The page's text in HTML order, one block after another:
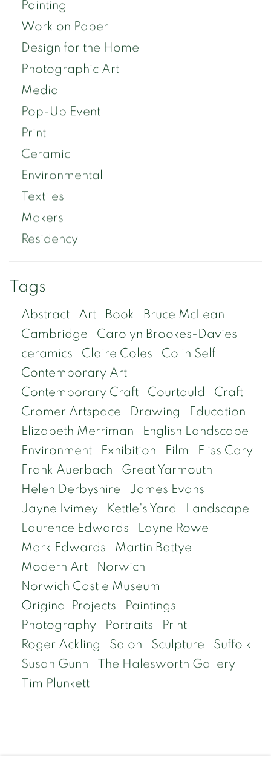
Painting
Work on Paper
Design for the Home
Photographic Art
Media
Pop-Up Event
Print
Ceramic
Environmental
Textiles
Makers
Residency
Tags
Abstract Art Book
Bruce McLean
Cambridge
Carolyn Brookes-Davies
ceramics
Claire Coles
Colin Self
Contemporary Art
Contemporary Craft
Courtauld
Craft
Cromer Artspace
Drawing
Education
Elizabeth Merriman
English Landscape
Environment
Exhibition Film
Fliss Cary
Frank Auerbach
Great Yarmouth
Helen Derbyshire
James Evans
Jayne Ivimey
Kettle's Yard
Landscape
Laurence Edwards
Layne Rowe
Mark Edwards
Martin Battye
Modern Art
Norwich
Norwich Castle Museum
Original Projects
Paintings
Photography
Portraits
Print
Roger Ackling
Salon Sculpture
Suffolk
Susan Gunn
The Halesworth Gallery
Tim Plunkett